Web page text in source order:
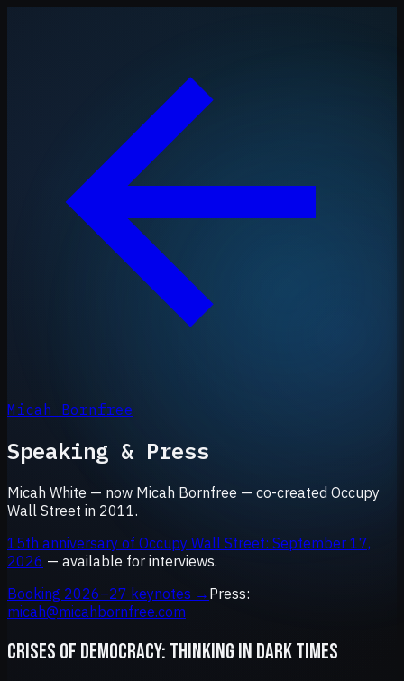
Micah Bornfree
Speaking & Press
Micah White — now Micah Bornfree — co-created Occupy
Wall Street in 2011.
15th anniversary of Occupy Wall Street: September 17,
2026 — available for interviews.
Booking 2026–27 keynotes → Press:
micah@micahbornfree.com
CRISES OF DEMOCRACY: THINKING IN DARK TIMES